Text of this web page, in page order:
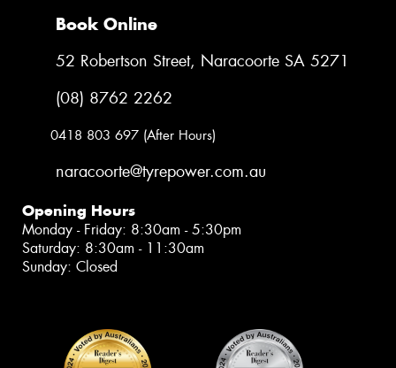
Book Online
52 Robertson Street, Naracoorte SA 5271
(08) 8762 2262
0418 803 697 (After Hours)
naracoorte@tyrepower.com.au
Opening Hours
Monday - Friday: 8:30am - 5:30pm
Saturday: 8:30am - 11:30am
Sunday: Closed